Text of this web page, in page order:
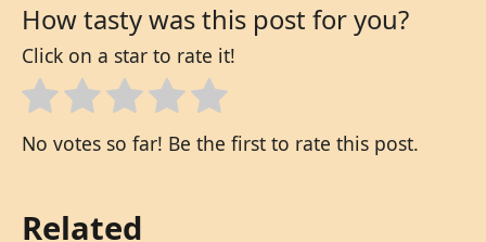
How tasty was this post for you?
Click on a star to rate it!
No votes so far! Be the first to rate this post.
Related